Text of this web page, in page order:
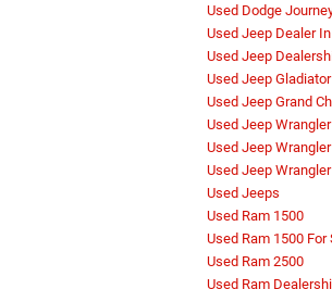
Used Dodge
Used Jeep Dealer
Used Jeep
Used Jeep Gladiator
Used Jeep Grand
Used Jeep Wrangler
Used Jeep
Used Jeep
Used Jeeps
Used Ram 1500
Used Ram 1500 For
Used Ram 2500
Used Ram